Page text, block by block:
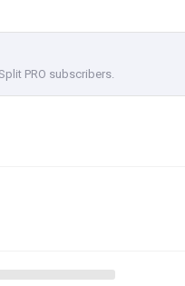
PRO subscribers.